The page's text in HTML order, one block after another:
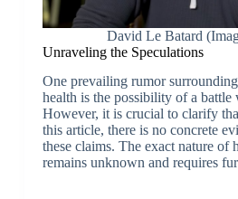
David Le Batard
Unraveling the Speculations
One prevailing rumor
health is the possibility of a battle
However, it is crucial to clarify
this article, there is no concrete
these claims. The exact nature of
remains unknown and requires